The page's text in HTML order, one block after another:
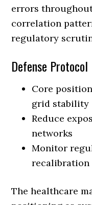
errors
correlation
regulatory
Defense Protocol
Core
grid stability
Reduce
networks
Monitor
recalibration
The healthcare